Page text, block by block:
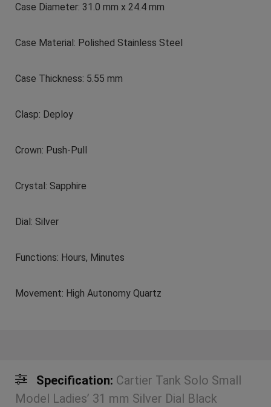
Case Diameter: 31.0 mm x 24.4 mm
Case Material: Polished Stainless Steel
Case Thickness: 5.55 mm
Clasp: Deploy
Crown: Push-Pull
Crystal: Sapphire
Dial: Silver
Functions: Hours, Minutes
Movement: High Autonomy Quartz
Specification: Cartier Tank Solo Small
Model Ladies’ 31 mm Silver Dial Black